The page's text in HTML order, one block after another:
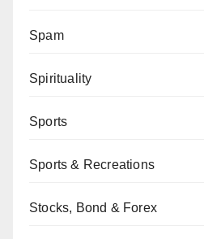
Spam
Spirituality
Sports
Sports & Recreations
Stocks, Bond & Forex